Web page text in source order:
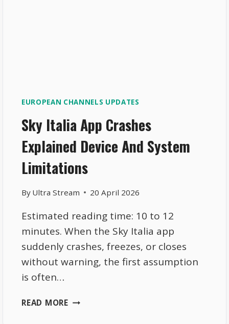
EUROPEAN CHANNELS UPDATES
Sky Italia App Crashes
Explained Device And System
Limitations
By Ultra Stream 20 April 2026
Estimated reading time: 10 to 12
minutes. When the Sky Italia app
suddenly crashes, freezes, or closes
without warning, the first assumption
is often…
READ MORESKY